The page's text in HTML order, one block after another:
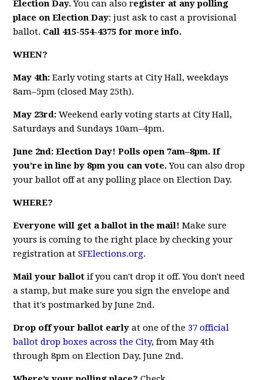
Election Day.You can also register at any polling
place on Election Day: just ask to cast a provisional
ballot. Call 415-554-4375 for more info.
WHEN?
May 4th:Early voting starts at City Hall, weekdays
8am–5pm (closed May 25th).
May 23rd:Weekend early voting starts at City Hall,
Saturdays and Sundays 10am–4pm.
June 2nd: Election Day! Polls open 7am–8pm. If
you’re in line by 8pm you can vote.You can also drop
your ballot off at any polling place on Election Day.
WHERE?
Everyone will get a ballot in the mail!Make sure
yours is coming to the right place by checking your
registration atSFElections.org.
Mail your ballotif you can't drop it off. You don't need
a stamp, but make sure you sign the envelope and
that it's postmarked by June 2nd.
Drop off your ballot earlyat one of the 37 official
ballot drop boxes across the City, from May 4th
through 8pm on Election Day, June 2nd.